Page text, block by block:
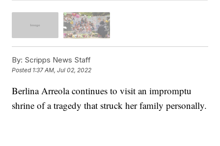
By: Scripps News Staff
Posted 1:37 AM, Jul 02, 2022
Berlina Arreola continues to visit an impromptu
shrine of a tragedy that struck her family personally.